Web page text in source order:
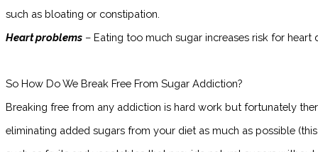
such as bloating or constipation.
Heart problems – Eating too much sugar increases risk for
So How Do We Break Free From Sugar Addiction?
Breaking free from any addiction is hard work but fortunately
eliminating added sugars from your diet as much as possible